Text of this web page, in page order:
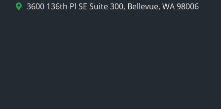
3600 136th Pl SE Suite 300, Bellevue, WA 98006